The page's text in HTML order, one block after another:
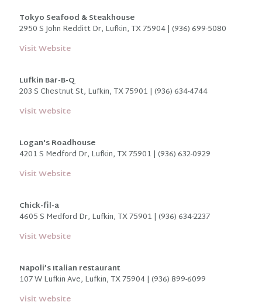
Tokyo Seafood & Steakhouse
2950 S John Redditt Dr, Lufkin, TX 75904 | (936) 699-5080
Visit Website
Lufkin Bar-B-Q
203 S Chestnut St, Lufkin, TX 75901 | (936) 634-4744
Visit Website
Logan's Roadhouse
4201 S Medford Dr, Lufkin, TX 75901 | (936) 632-0929
Visit Website
Chick-fil-a
4605 S Medford Dr, Lufkin, TX 75901 | (936) 634-2237
Visit Website
Napoli’s Italian restaurant
107 W Lufkin Ave, Lufkin, TX 75904 | (936) 899-6099